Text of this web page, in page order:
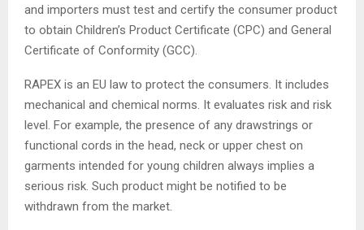
and importers must test and certify the consumer product
to obtain Children’s Product Certificate (CPC) and General
Certificate of Conformity (GCC).
RAPEX is an EU law to protect the consumers. It includes
mechanical and chemical norms. It evaluates risk and risk
level. For example, the presence of any drawstrings or
functional cords in the head, neck or upper chest on
garments intended for young children always implies a
serious risk. Such product might be notified to be
withdrawn from the market.